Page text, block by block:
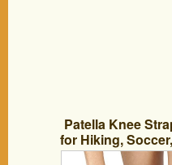
Patella Knee
for Hiking,
& Squats